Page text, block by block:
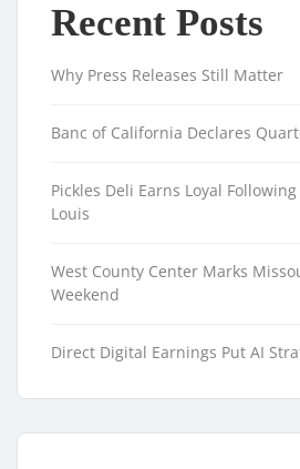
Recent Posts
Why Press Releases Still Matter
Banc of California Declares
Pickles Deli Earns Loyal
Louis
West County Center Marks
Weekend
Direct Digital Earnings Put AI